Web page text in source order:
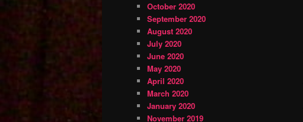
October 2020
September 2020
August 2020
July 2020
June 2020
May 2020
April 2020
March 2020
January 2020
November 2019